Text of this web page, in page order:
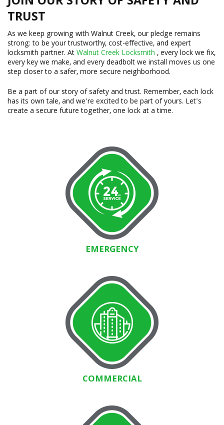
TRUST
As we keep growing with Walnut Creek, our pledge remains
strong: to be your trustworthy, cost-effective, and expert
locksmith partner. AtWalnut Creek Locksmith , every lock we fix,
every key we make, and every deadbolt we install moves us one
step closer to a safer, more secure neighborhood.
Be a part of our story of safety and trust. Remember, each lock
has its own tale, and we're excited to be part of yours. Let's
create a secure future together, one lock at a time.
EMERGENCY
COMMERCIAL